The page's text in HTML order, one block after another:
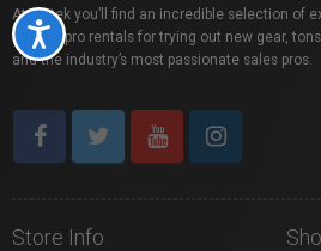
Accessibility
At Vistek you’ll find an incredible selection of
names, pro rentals for trying out new gear,
and the industry’s most passionate sales pros.
Store Info